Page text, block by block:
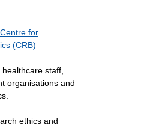
Centre for
(CRB)
staff,
organisations and
ethics and